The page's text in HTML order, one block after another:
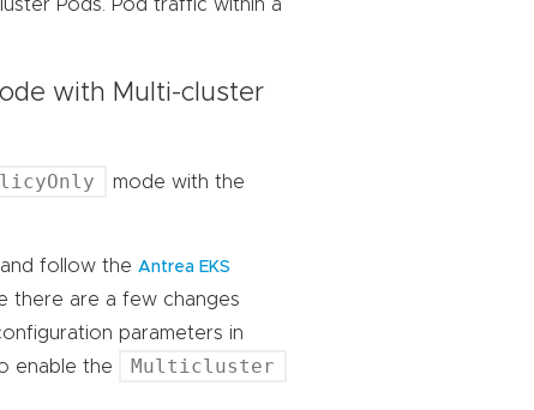
Pods. Pod traffic within a
with Multi-cluster
mode with the
follow the Antrea EKS
there are a few changes
parameters in
enable the Multicluster